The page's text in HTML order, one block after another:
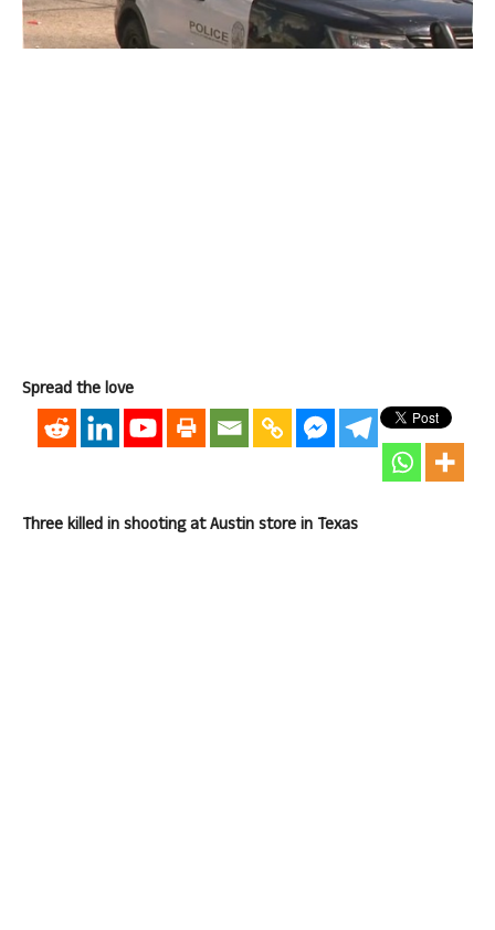
Spread the love
Three killed in shooting at Austin store in Texas